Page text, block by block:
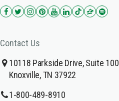
Contact Us
10118 Parkside Drive, Suite 100
Knoxville, TN 37922
1-800-489-8910